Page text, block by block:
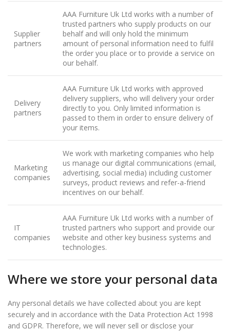
Supplier
partners
AAA Furniture Uk Ltd works with a number of
trusted partners who supply products on our
behalf and will only hold the minimum
amount of personal information need to fulfil
the order you place or to provide a service on
our behalf.
Delivery
partners
AAA Furniture Uk Ltd works with approved
delivery suppliers, who will delivery your order
directly to you. Only limited information is
passed to them in order to ensure delivery of
your items.
Marketing
companies
We work with marketing companies who help
us manage our digital communications (email,
advertising, social media) including customer
surveys, product reviews and refer-a-friend
incentives on our behalf.
IT
companies
AAA Furniture Uk Ltd works with a number of
trusted partners who support and provide our
website and other key business systems and
technologies.
Where we store your personal data
Any personal details we have collected about you are kept
securely and in accordance with the Data Protection Act 1998
and GDPR. Therefore, we will never sell or disclose your